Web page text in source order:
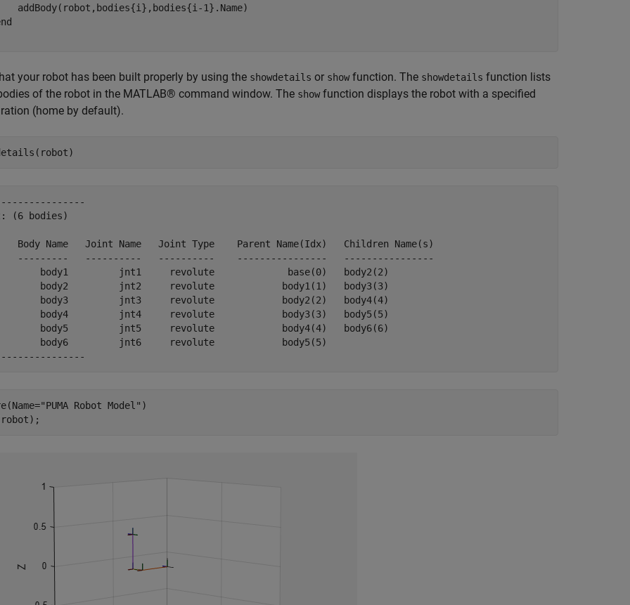
addBody(robot,bodies{i},bodies{i-1}.Name)
your robot has been built properly by using the showdetails or showfunction. The showdetails function lists
of the robot in the MATLAB® command window. The showfunction displays the robot with a specified
(home by default).
(6 bodies)
Body Name   Joint Name   Joint Type    Parent Name(Idx)   Children Name(s)
---------   ----------   ----------    ----------------   ----------------
body1         jnt1     revolute             base(0)   body2(2)
body2         jnt2     revolute            body1(1)   body3(3)
body3         jnt3     revolute            body2(2)   body4(4)
body4         jnt4     revolute            body3(3)   body5(5)
body5         jnt5     revolute            body4(4)   body6(6)
body6         jnt6     revolute            body5(5)
"PUMA Robot Model" )